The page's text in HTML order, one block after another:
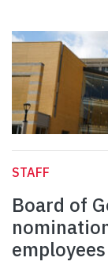
STAFF
Board of
employees